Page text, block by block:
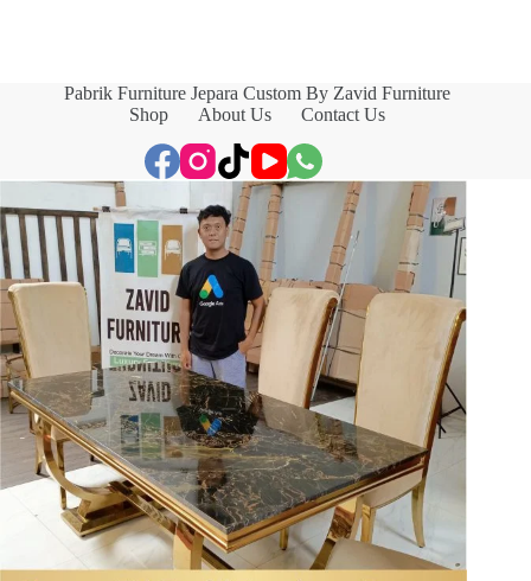
Pabrik Furniture Jepara Custom By Zavid Furniture
Shop
About Us Contact Us